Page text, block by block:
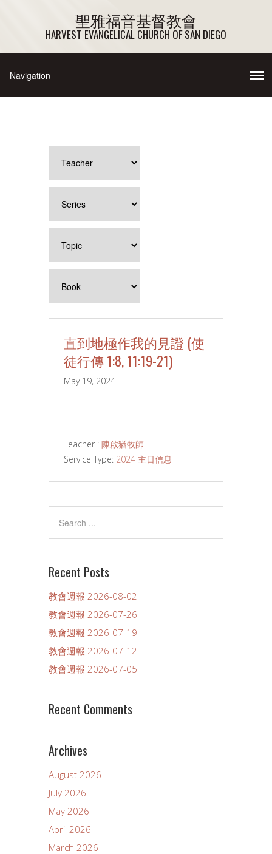
聖雅福音基督教會
HARVEST EVANGELICAL CHURCH OF SAN DIEGO
直到地極作我的見證 (使
徒行傳 1:8, 11:19-21)
May 19, 2024
Teacher : 陳啟猶牧師
Service Type: 2024 主日信息
Recent Posts
教會週報 2026-08-02
教會週報 2026-07-26
教會週報 2026-07-19
教會週報 2026-07-12
教會週報 2026-07-05
Recent Comments
Archives
August 2026
July 2026
May 2026
April 2026
March 2026